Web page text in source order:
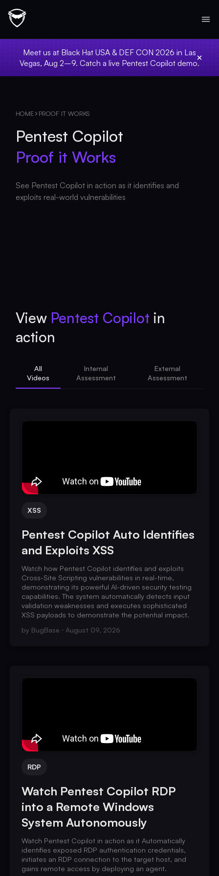
Meet us at Black Hat USA & DEF CON 2026 in Las
Vegas, Aug 2–9. Catch a live Pentest Copilot demo.
HOME PROOF IT WORKS
Pentest Copilot
Proof it Works
See Pentest Copilot in action as it identifies and
exploits real-world vulnerabilities
View Pentest Copilot in
action
All
Videos
Internal
Assessment
External
Assessment
XSS
Pentest Copilot Auto Identifies
and Exploits XSS
Watch how Pentest Copilot identifies and exploits
Cross-Site Scripting vulnerabilities in real-time,
demonstrating its powerful AI-driven security testing
capabilities. The system automatically detects input
validation weaknesses and executes sophisticated
XSS payloads to demonstrate the potential impact.
by BugBase August 09, 2026
RDP
Watch Pentest Copilot RDP
into a Remote Windows
System Autonomously
Watch Pentest Copilot in action as it Automatically
identifies exposed RDP authentication credentials,
initiates an RDP connection to the target host, and
gains remote access by deploying an agent.